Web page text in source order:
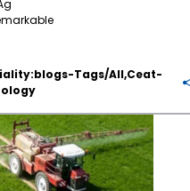
For
functions
say next-
is a
Daedong
for AI-
Tags/all,ceat-